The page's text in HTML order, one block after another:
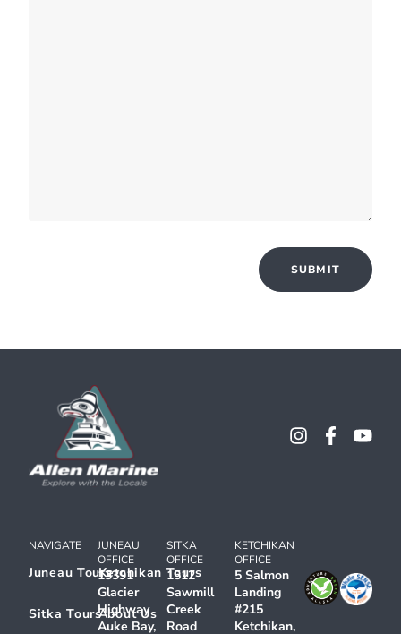
NAVIGATE
Juneau ToursKetchikan Tours
Sitka ToursAbout Us
JUNEAU
OFFICE
13391
Glacier
Highway
Auke Bay,
SITKA
OFFICE
1512
Sawmill
Creek
Road
KETCHIKAN
OFFICE
5 Salmon
Landing
#215
Ketchikan,